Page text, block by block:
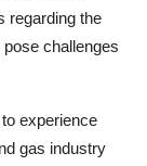
regarding the
challenges
experience
gas industry